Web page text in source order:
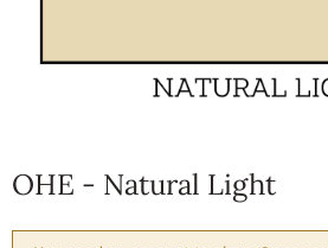
OHE - Natural Light